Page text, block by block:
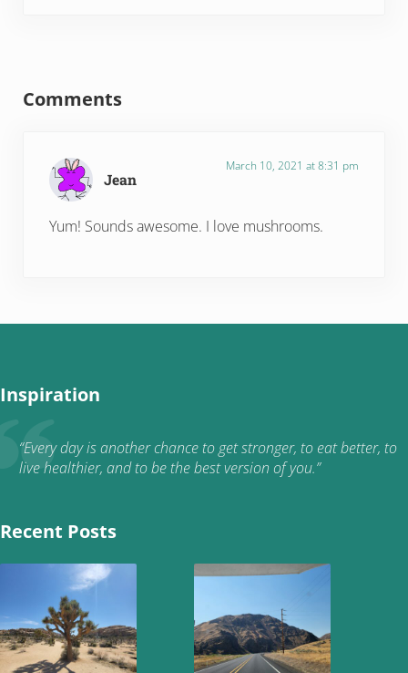
Comments
Jean
March 10, 2021 at 8:31 pm
Yum! Sounds awesome. I love mushrooms.
Inspiration
“Every day is another chance to get stronger, to eat better, to
live healthier, and to be the best version of you.”
Recent Posts